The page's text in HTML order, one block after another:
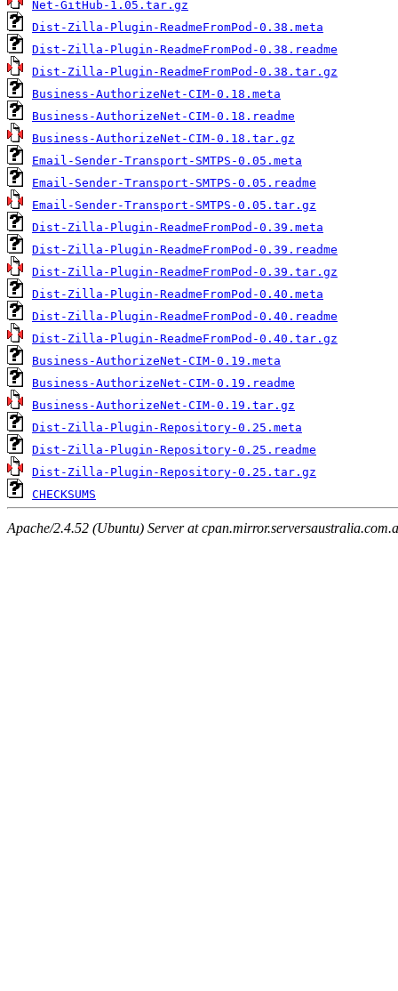
Net-GitHub-1.05.tar.gz
Dist-Zilla-Plugin-ReadmeFromPod-0.38.meta
Dist-Zilla-Plugin-ReadmeFromPod-0.38.readme
Dist-Zilla-Plugin-ReadmeFromPod-0.38.tar.gz
Business-AuthorizeNet-CIM-0.18.meta
Business-AuthorizeNet-CIM-0.18.readme
Business-AuthorizeNet-CIM-0.18.tar.gz
Email-Sender-Transport-SMTPS-0.05.meta
Email-Sender-Transport-SMTPS-0.05.readme
Email-Sender-Transport-SMTPS-0.05.tar.gz
Dist-Zilla-Plugin-ReadmeFromPod-0.39.meta
Dist-Zilla-Plugin-ReadmeFromPod-0.39.readme
Dist-Zilla-Plugin-ReadmeFromPod-0.39.tar.gz
Dist-Zilla-Plugin-ReadmeFromPod-0.40.meta
Dist-Zilla-Plugin-ReadmeFromPod-0.40.readme
Dist-Zilla-Plugin-ReadmeFromPod-0.40.tar.gz
Business-AuthorizeNet-CIM-0.19.meta
Business-AuthorizeNet-CIM-0.19.readme
Business-AuthorizeNet-CIM-0.19.tar.gz
Dist-Zilla-Plugin-Repository-0.25.meta
Dist-Zilla-Plugin-Repository-0.25.readme
Dist-Zilla-Plugin-Repository-0.25.tar.gz
CHECKSUMS
Apache/2.4.52 (Ubuntu) Server at